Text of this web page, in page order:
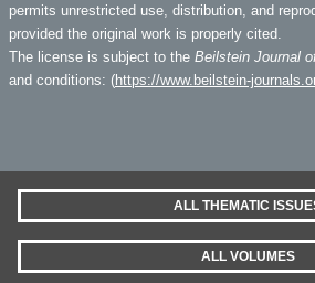
permits unrestricted use, distribution, and
provided the original work is properly cited.
The license is subject to the Beilstein Journal
and conditions: (https://www.beilstein-
ALL THEMATIC
ALL VOLUMES